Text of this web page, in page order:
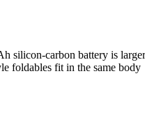
silicon-carbon battery is
foldables fit in the same body